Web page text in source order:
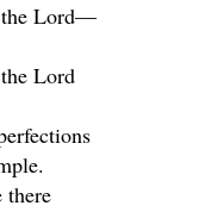
the Lord—
Lord
there